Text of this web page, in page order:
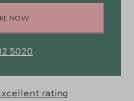
NOW
5020